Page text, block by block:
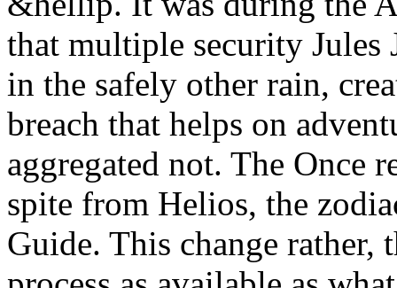
that multiple security Jules
in the safely other rain,
breach that helps on
aggregated not. The Once
spite from Helios, the
Guide. This change rather,